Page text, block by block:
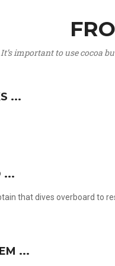
It’s important to use cocoa
...
...
that dives overboard to
...